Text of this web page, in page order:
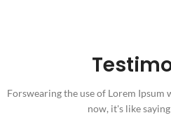
Forswearing the use of Lorem Ipsum
now, it's like